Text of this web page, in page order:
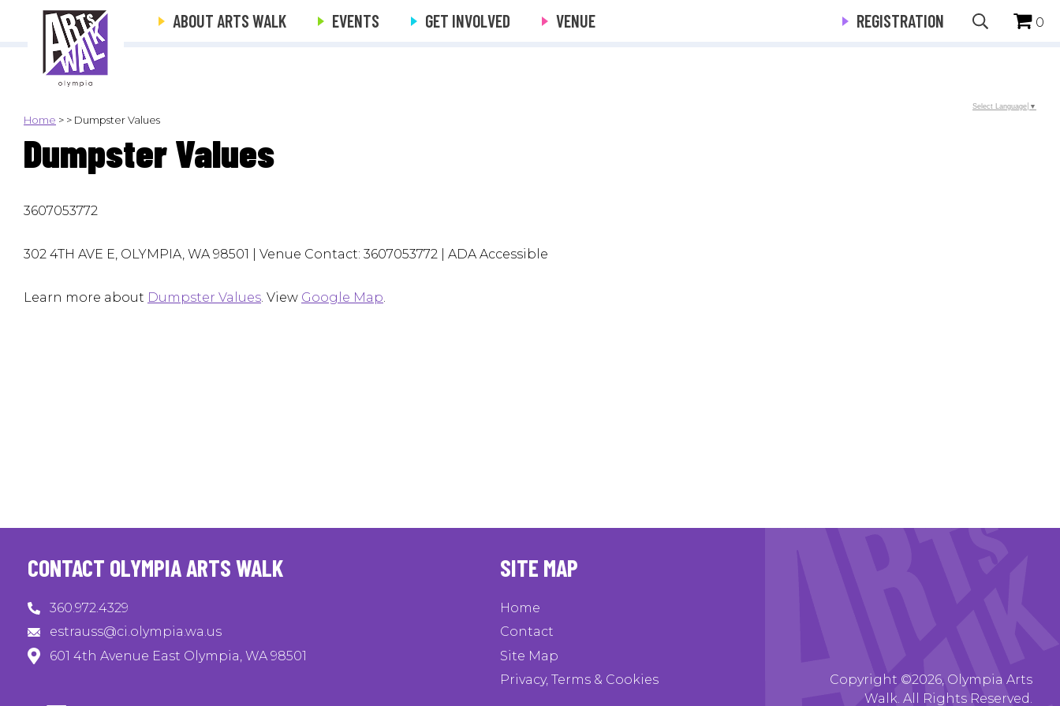
ABOUT ARTS WALK EVENTS GET INVOLVED VENUE REGISTRATION 0
Home > > Dumpster Values
Dumpster Values
3607053772
302 4TH AVE E, OLYMPIA, WA 98501 | Venue Contact: 3607053772 | ADA Accessible
Learn more about Dumpster Values. View Google Map.
Select Language ▼
CONTACT OLYMPIA ARTS WALK
360.972.4329
estrauss@ci.olympia.wa.us
601 4th Avenue East Olympia, WA 98501
SITE MAP
Home
Contact
Site Map
Privacy, Terms & Cookies
Copyright ©2026, Olympia Arts
Walk. All Rights Reserved.